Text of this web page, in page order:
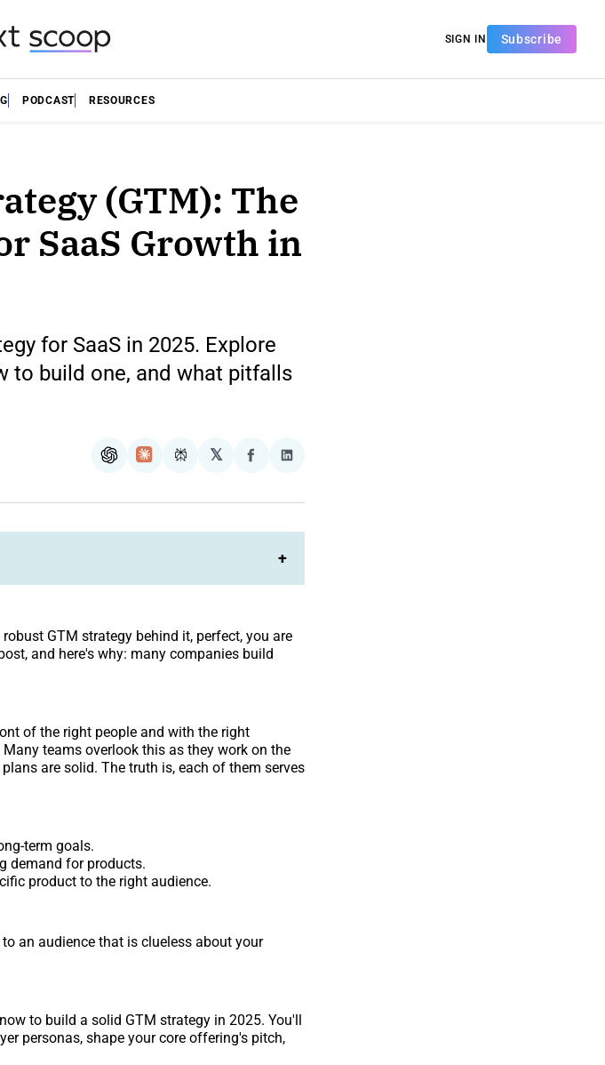
SIGN IN Subscribe
PODCAST RESOURCES
(GTM): The
SaaS Growth in
for SaaS in 2025. Explore
to build one, and what pitfalls
ChatGPTClaudePerplexity
𝕏
Share
Facebook
Share
LinkedIn
+
GTM strategy behind it, perfect, you are
and here's why: many companies build
of the right people and with the right
teams overlook this as they work on the
are solid. The truth is, each of them serves
term goals.
demand for products.
product to the right audience.
an audience that is clueless about your
to build a solid GTM strategy in 2025. You'll
personas, shape your core offering's pitch,